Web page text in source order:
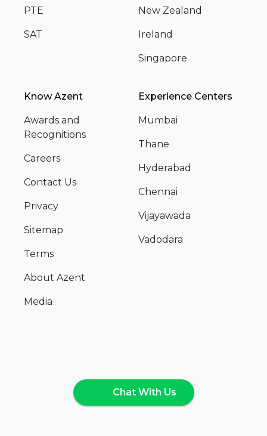
PTE
SAT
New Zealand
Ireland
Singapore
Know Azent
Awards and
Recognitions
Careers
Contact Us
Privacy
Sitemap
Terms
About Azent
Media
Experience Centers
Mumbai
Thane
Hyderabad
Chennai
Vijayawada
Vadodara
Chat With Us